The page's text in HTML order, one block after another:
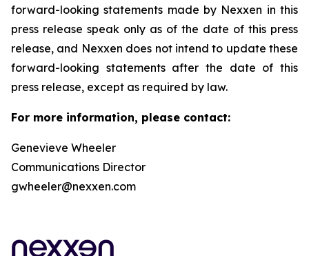
forward-looking statements made by Nexxen in this
press release speak only as of the date of this press
release, and Nexxen does not intend to update these
forward-looking statements after the date of this
press release, except as required by law.
For more information, please contact:
Genevieve Wheeler
Communications Director
gwheeler@nexxen.com